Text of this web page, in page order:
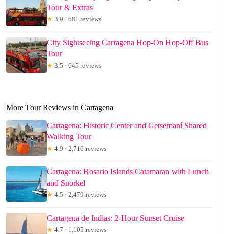
Tour & Extras
★ 3.9 · 681 reviews
City Sightseeing Cartagena Hop-On Hop-Off Bus
Tour
★ 3.5 · 645 reviews
More Tour Reviews in Cartagena
Cartagena: Historic Center and Getsemaní Shared
Walking Tour
★ 4.9 · 2,716 reviews
Cartagena: Rosario Islands Catamaran with Lunch
and Snorkel
★ 4.5 · 2,479 reviews
Cartagena de Indias: 2-Hour Sunset Cruise
★ 4.7 · 1,105 reviews